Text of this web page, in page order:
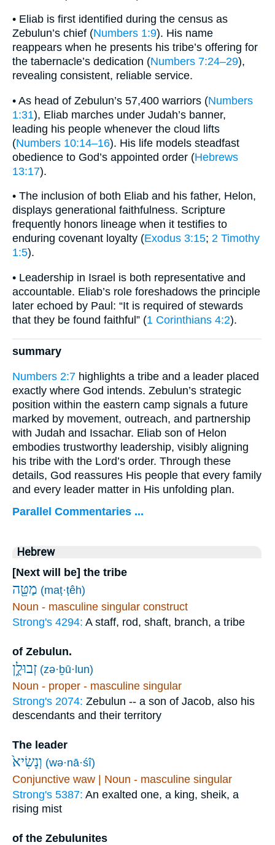
• Eliab is first identified during the census as
Zebulun’s chief (Numbers 1:9). His name
reappears when he presents his tribe’s offering for
the tabernacle’s dedication (Numbers 7:24–29),
revealing consistent, reliable service.
• As head of Zebulun’s 57,400 warriors (Numbers
1:31), Eliab marches under Judah’s banner,
leading his people whenever the cloud lifts
(Numbers 10:14–16). His life models steadfast
obedience to God’s appointed order (Hebrews
13:17).
• The inclusion of both Eliab and his father, Helon,
displays generational faithfulness. Scripture
frequently honors lineage when it testifies to
enduring covenant loyalty (Exodus 3:15; 2 Timothy
1:5).
• Leadership in Israel is both representative and
accountable. Eliab’s role foreshadows the principle
later echoed by Paul: “It is required of stewards
that they be found faithful” (1 Corinthians 4:2).
summary
Numbers 2:7 highlights a tribe and a leader placed
exactly where God intends. Zebulun’s strategic
position within the eastern camp signals a future
marked by movement, outreach, and partnership
with Judah and Issachar. Eliab son of Helon
embodies trustworthy leadership, visibly aligning
his tribe with the Lord’s order. Through these
details, God reassures His people that every family
and every leader matter in His unfolding plan.
Parallel Commentaries ...
Hebrew
[Next will be] the tribe
מַטֵּ֖ה (maṭ·ṭêh)
Noun - masculine singular construct
Strong's 4294: A staff, rod, shaft, branch, a tribe
of Zebulun.
זְבוּלֻ֑ן (zə·ḇū·lun)
Noun - proper - masculine singular
Strong's 2074: Zebulun -- a son of Jacob, also his
descendants and their territory
The leader
וְנָשִׂיא֙ (wə·nā·śî)
Conjunctive waw | Noun - masculine singular
Strong's 5387: An exalted one, a king, sheik, a
rising mist
of the Zebulunites